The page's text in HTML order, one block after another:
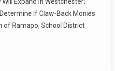
If Claw-Back Monies
of Ramapo, School District